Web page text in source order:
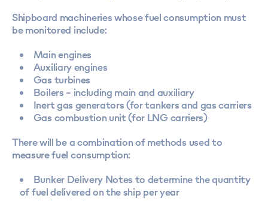
Shipboard machineries whose fuel consumption must
be monitored include:
Main engines
Auxiliary engines
Gas turbines
Boilers – including main and auxiliary
Inert gas generators (for tankers and gas carriers
Gas combustion unit (for LNG carriers)
There will be a combination of methods used to
measure fuel consumption:
Bunker Delivery Notes to determine the quantity
of fuel delivered on the ship per year